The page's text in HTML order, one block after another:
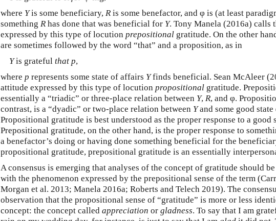
where Yis some beneficiary, R is some benefactor, and φ is (at least
something R has done that was beneficial for Y. Tony Manela (2016a) calls
expressed by this type of locution prepositional gratitude. On the other
are sometimes followed by the word “that” and a proposition, as in
Yis grateful that p,
where p represents some state of affairs Yfinds beneficial. Sean McAleer
attitude expressed by this type of locution propositional gratitude.
essentially a “triadic” or three-place relation between Y, R, and φ.
contrast, is a “dyadic” or two-place relation between Yand some good
Propositional gratitude is best understood as the proper response to a good
Prepositional gratitude, on the other hand, is the proper response to
a benefactor’s doing or having done something beneficial for the
propositional gratitude, prepositional gratitude is an essentially
A consensus is emerging that analyses of the concept of gratitude should
with the phenomenon expressed by the prepositional sense of the term
Morgan et al. 2013; Manela 2016a; Roberts and Telech 2019). The
observation that the propositional sense of “gratitude” is more or less
concept: the concept called appreciation or gladness. To say that I am